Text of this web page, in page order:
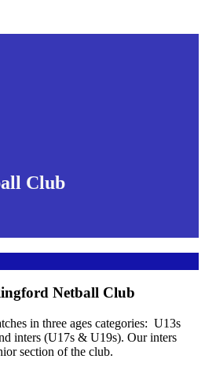
Club
Netball Club
in three ages categories: U13s
inters (U17s & U19s). Our inters
section of the club.